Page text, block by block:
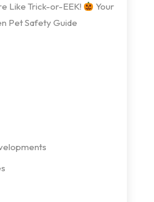
Like Trick-or-EEK!
Your
Pet Safety Guide